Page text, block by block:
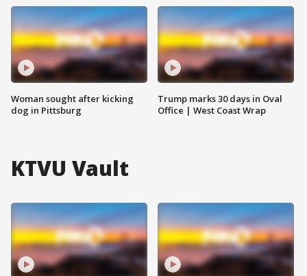
Woman sought after kicking
dog in Pittsburg
Trump marks 30 days in Oval
Office | West Coast Wrap
KTVU Vault